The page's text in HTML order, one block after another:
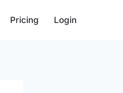
Pricing Login